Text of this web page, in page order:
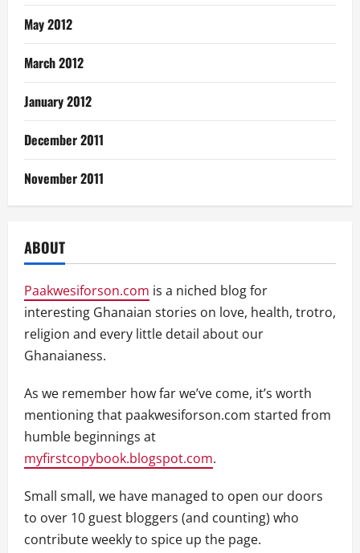
May 2012
March 2012
January 2012
December 2011
November 2011
ABOUT
Paakwesiforson.com is a niched blog for
interesting Ghanaian stories on love, health, trotro,
religion and every little detail about our
Ghanaianess.
As we remember how far we’ve come, it’s worth
mentioning that paakwesiforson.com started from
humble beginnings at
myfirstcopybook.blogspot.com.
Small small, we have managed to open our doors
to over 10 guest bloggers (and counting) who
contribute weekly to spice up the page.